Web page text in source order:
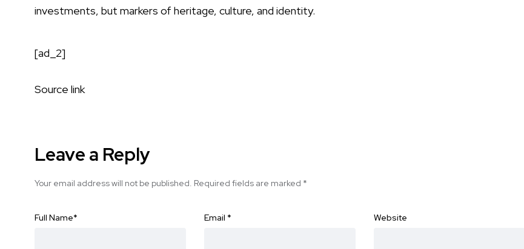
investments, but markers of heritage, culture, and identity.
[ad_2]
Source link
Leave a Reply
Your email address will not be published. Required fields are marked *
Full Name* Email * Website